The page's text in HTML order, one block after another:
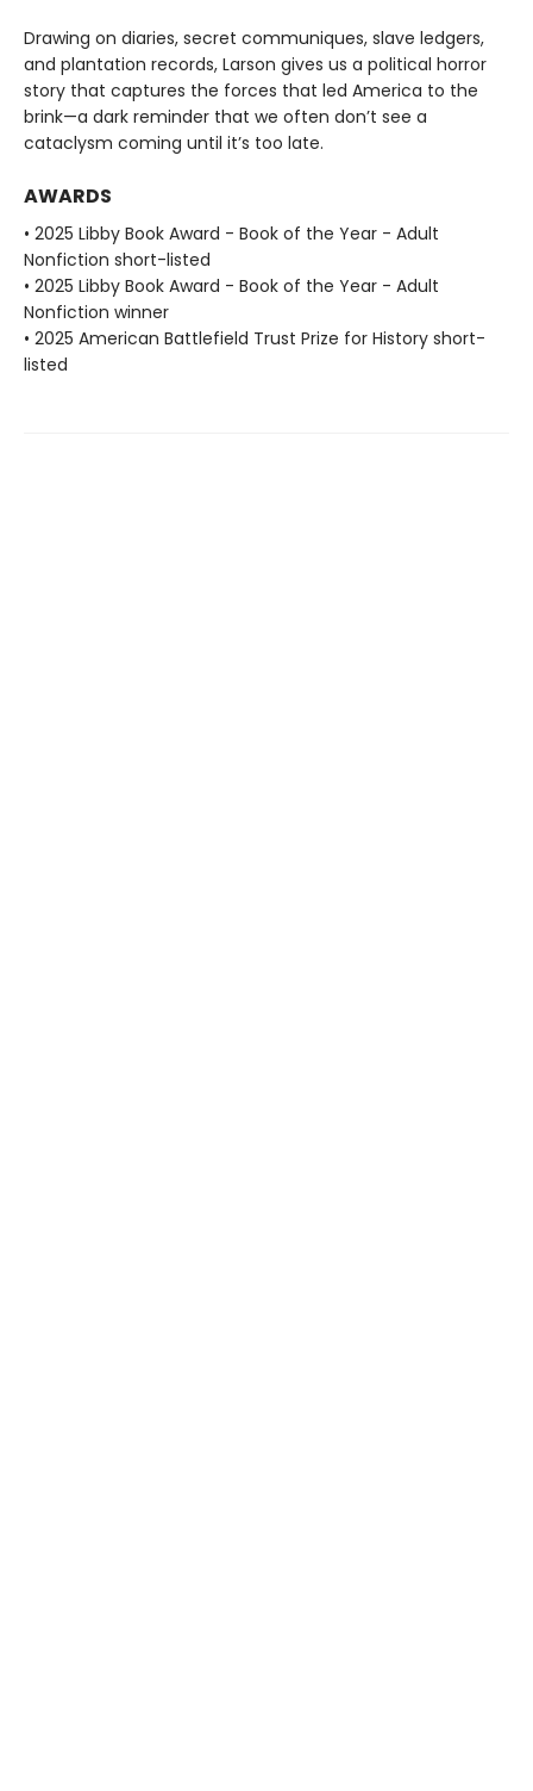
Drawing on diaries, secret communiques, slave ledgers,
and plantation records, Larson gives us a political horror
story that captures the forces that led America to the
brink—a dark reminder that we often don’t see a
cataclysm coming until it’s too late.
AWARDS
• 2025 Libby Book Award - Book of the Year - Adult
Nonfiction short-listed
• 2025 Libby Book Award - Book of the Year - Adult
Nonfiction winner
• 2025 American Battlefield Trust Prize for History short-
listed